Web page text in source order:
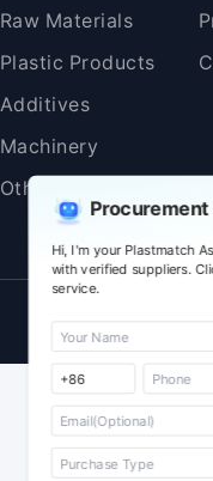
Hi, I'm your Plastmatch
with verified suppliers.
service.
Raw Materials
Plastic Products
Additives
Machinery
Others